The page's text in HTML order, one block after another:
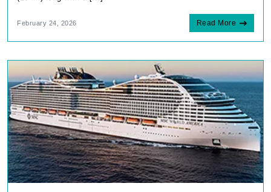
February 24, 2026 Read More